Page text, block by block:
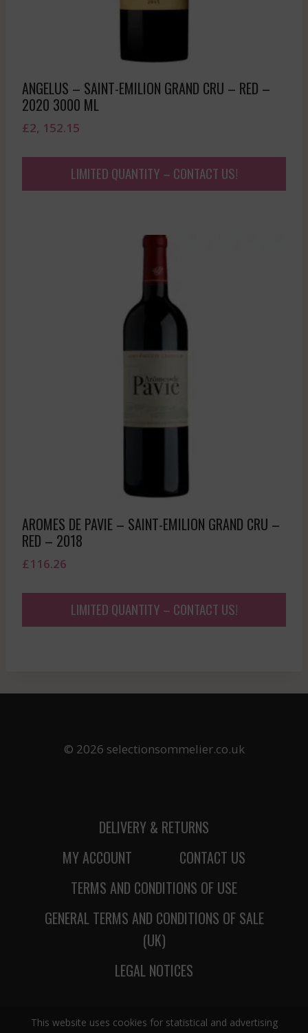
This website uses cookies for statistical and advertising
ANGELUS – SAINT-EMILION GRAND CRU – RED –
2020 3000 ML
£2, 152.15
LIMITED QUANTITY – CONTACT US!
AROMES DE PAVIE – SAINT-EMILION GRAND CRU –
RED – 2018
£116.26
LIMITED QUANTITY – CONTACT US!
© 2026 selectionsommelier.co.uk
DELIVERY & RETURNS
MY ACCOUNT
CONTACT US
TERMS AND CONDITIONS OF USE
GENERAL TERMS AND CONDITIONS OF SALE
(UK)
LEGAL NOTICES